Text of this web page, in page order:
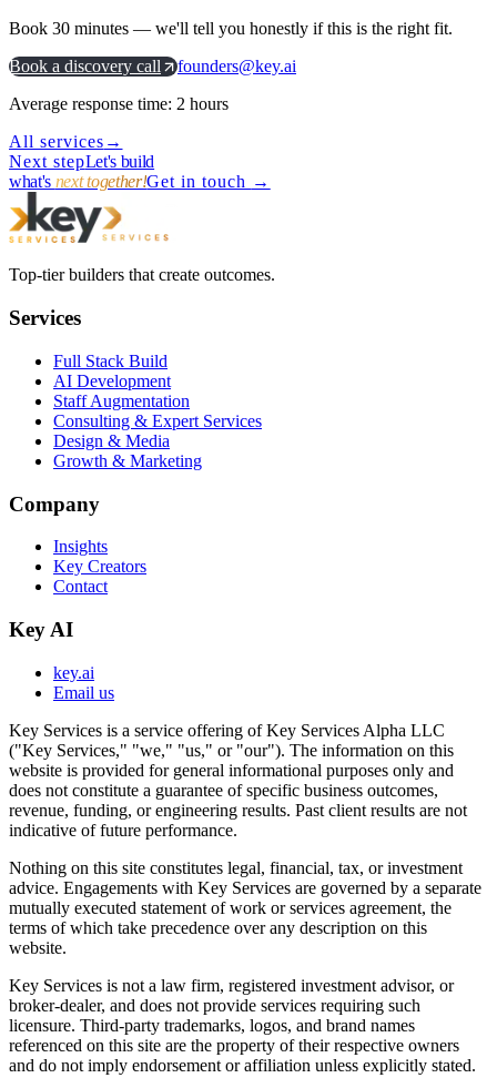
Book 30 minutes — we'll tell you honestly if this is the right fit.
Book a discovery call
founders@key.ai
Average response time: 2 hours
All services →
Next stepLet's build
what's next together!Get in touch →
Top-tier builders that create outcomes.
Services
Full Stack Build
AI Development
Staff Augmentation
Consulting & Expert Services
Design & Media
Growth & Marketing
Company
Insights
Key Creators
Contact
Key AI
key.ai
Email us
Key Services is a service offering of Key Services Alpha LLC
("Key Services," "we," "us," or "our"). The information on this
website is provided for general informational purposes only and
does not constitute a guarantee of specific business outcomes,
revenue, funding, or engineering results. Past client results are not
indicative of future performance.
Nothing on this site constitutes legal, financial, tax, or investment
advice. Engagements with Key Services are governed by a separate
mutually executed statement of work or services agreement, the
terms of which take precedence over any description on this
website.
Key Services is not a law firm, registered investment advisor, or
broker-dealer, and does not provide services requiring such
licensure. Third-party trademarks, logos, and brand names
referenced on this site are the property of their respective owners
and do not imply endorsement or affiliation unless explicitly stated.